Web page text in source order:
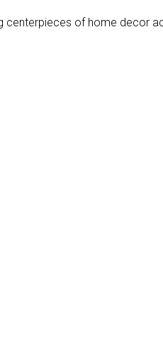
of home decor